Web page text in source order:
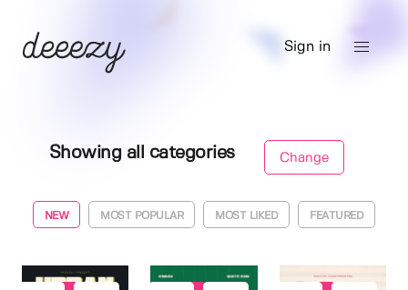
Sign in
Showing all categories Change
NEW MOST POPULAR MOST LIKED FEATURED